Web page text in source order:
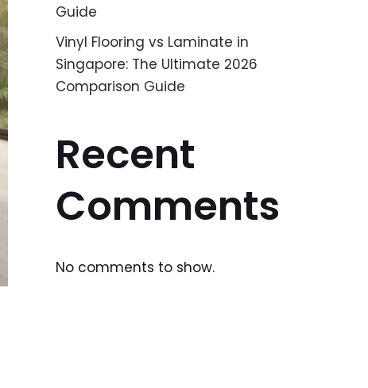
Guide
Vinyl Flooring vs Laminate in
Singapore: The Ultimate 2026
Comparison Guide
Recent
Comments
No comments to show.